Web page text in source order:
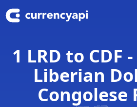
1 LRD to CDF
Liberian
Congolese